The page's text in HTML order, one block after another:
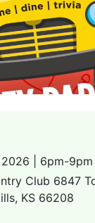
| 6pm-9pm
Club 6847
KS 66208